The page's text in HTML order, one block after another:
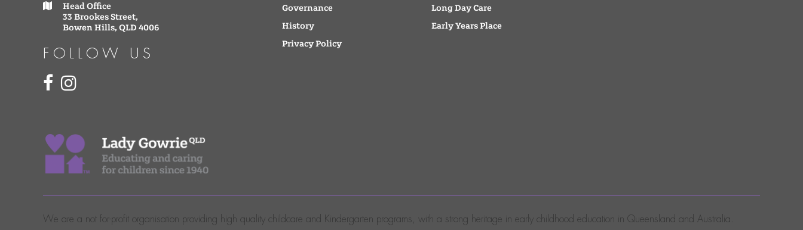
Head Office
33 Brookes Street,
Bowen Hills, QLD 4006
FOLLOW US
Governance
Long Day Care
History
Early Years Place
Privacy Policy
We are a not for-profit organisation providing high quality childcare and Kindergarten programs, with a strong heritage in early childhood education in Queensland and Australia.